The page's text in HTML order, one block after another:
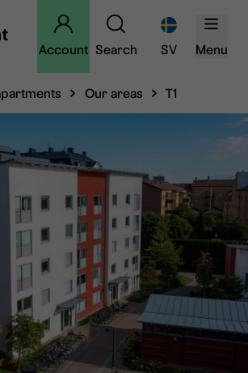
Account Search SV Menu
Our areas T1